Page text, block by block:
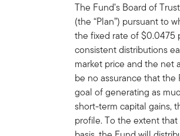
The Fund’s Board of
(the “Plan”) pursuant to
the fixed rate of $0.0475
consistent distributions
market price and the net
be no assurance that the
goal of generating as
short-term capital gains,
profile. To the extent